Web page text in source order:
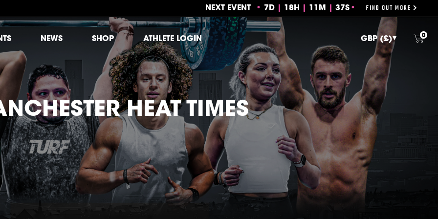
NEXT EVENT 7 D 18 H 11 M 36S FIND OUT MORE
NEWS SHOP ATHLETE LOGIN 0
HEAT TIMES